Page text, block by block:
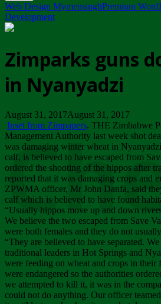
Web Design MymensinghPremium
Development
Zimparks guns
in Nyanyadzi
August 31, 2017August 31, 2017
Inset from Zimpapers. THE Zimbabwe
Management Authority last week shot
was damaging winter wheat in
calf, is believed to have escaped from
ordered the shooting of the hippos after
reported that it was damaging crops and
ZPWMA officer, Mr John Danfa, said
calf which is believed to have found
“Usually hippos move up and down
We believe the two escaped from Save
were both females and they do not
“They are believed to have separated.
traditional leaders in Hot Springs and
were feeding on wheat and crops in their
were endangered so the authorities
we attempted to kill it, it was in the
could not do anything. Our officer